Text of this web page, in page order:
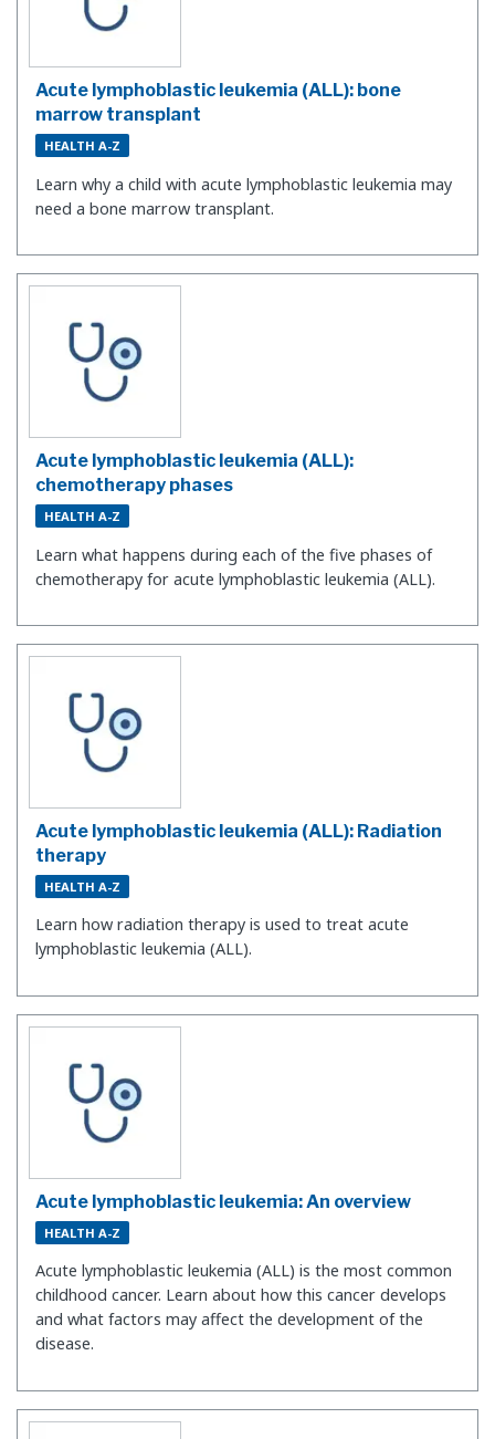
Acute lymphoblastic leukemia (ALL): bone
marrow transplant
HEALTH A-Z
Learn why a child with acute lymphoblastic leukemia may
need a bone marrow transplant.
Acute lymphoblastic leukemia (ALL):
chemotherapy phases
HEALTH A-Z
Learn what happens during each of the five phases of
chemotherapy for acute lymphoblastic leukemia (ALL).
Acute lymphoblastic leukemia (ALL): Radiation
therapy
HEALTH A-Z
Learn how radiation therapy is used to treat acute
lymphoblastic leukemia (ALL).
Acute lymphoblastic leukemia: An overview
HEALTH A-Z
Acute lymphoblastic leukemia (ALL) is the most common
childhood cancer. Learn about how this cancer develops
and what factors may affect the development of the
disease.